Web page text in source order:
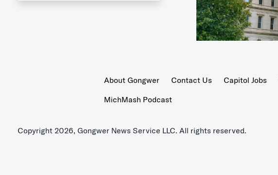
About Gongwer Contact Us Capitol Jobs
MichMash Podcast
Copyright 2026, Gongwer News Service LLC. All rights reserved.